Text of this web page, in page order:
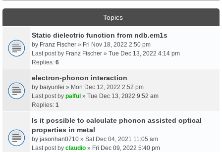
Topics
Static dielectric function from ndb.em1s
by Franz Fischer » Fri Nov 18, 2022 2:50 pm
Last post by Franz Fischer » Tue Dec 13, 2022 4:14 pm
Replies: 6
electron-phonon interaction
by baiyunfei » Mon Dec 12, 2022 2:52 pm
Last post by palful » Tue Dec 13, 2022 9:52 am
Replies: 1
Is it possible to calculate phonon assisted optical
properties in metal
by jasonhan0710 » Sat Dec 04, 2021 11:05 am
Last post by claudio » Fri Dec 09, 2022 5:40 pm